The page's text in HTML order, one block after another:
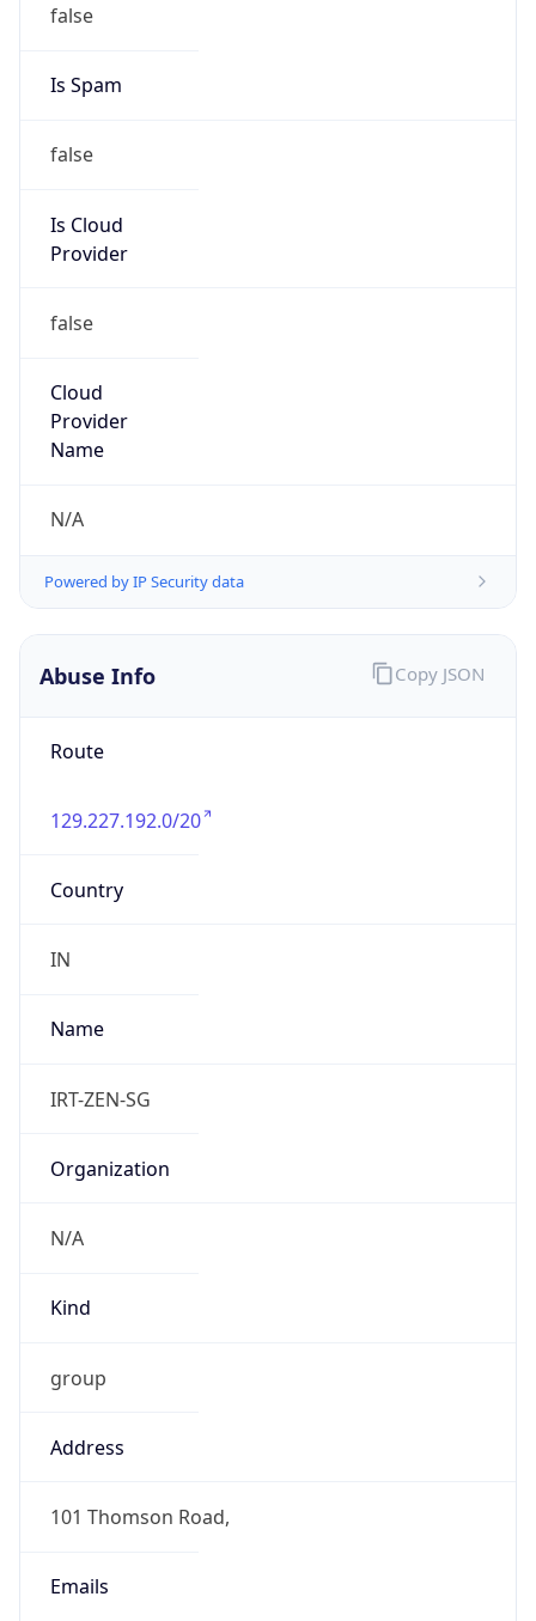
false
Is Spam
false
Is Cloud
Provider
false
Cloud
Provider
Name
N/A
Powered by IP Security data
Abuse Info
Route
129.227.192.0/20
Country
IN
Name
IRT-ZEN-SG
Organization
N/A
Kind
group
Address
101 Thomson Road,
Emails
Copy JSON